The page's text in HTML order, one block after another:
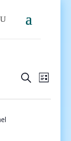
Events
and
SearchEvent
List